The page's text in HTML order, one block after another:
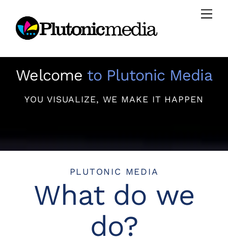
content
Welcome to Plutonic Media
YOU VISUALIZE, WE MAKE IT HAPPEN
PLUTONIC MEDIA
What do we
do?